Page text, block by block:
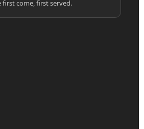
first come, first served.